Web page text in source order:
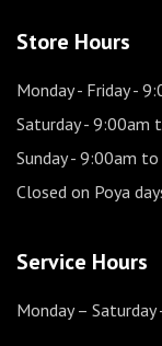
Store Hours
Monday - Friday-
Saturday- 9:00am
Sunday- 9:00am to
Closed on Poya
Service Hours
Monday – Saturday